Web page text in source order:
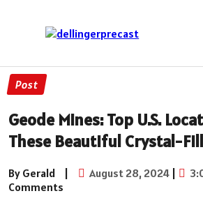
Post
Geode Mines: Top U.S.
These Beautiful Crystal-
By Gerald | August 28, 2024 |
Comments